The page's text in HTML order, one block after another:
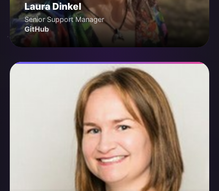
Laura Dinkel
Senior Support Manager
GitHub